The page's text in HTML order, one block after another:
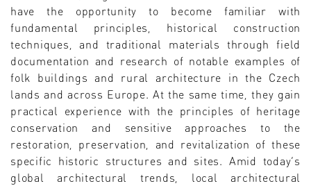
have the opportunity to become familiar with
fundamental principles, historical construction
techniques, and traditional materials through field
documentation and research of notable examples of
folk buildings and rural architecture in the Czech
lands and across Europe. At the same time, they gain
practical experience with the principles of heritage
conservation and sensitive approaches to the
restoration, preservation, and revitalization of these
specific historic structures and sites. Amid today’s
global architectural trends, local architectural